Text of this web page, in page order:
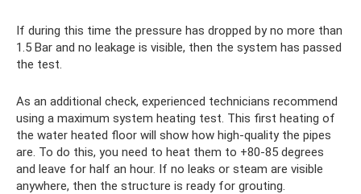
If during this time the pressure has dropped by no more than
1.5 Bar and no leakage is visible, then the system has passed
the test.
As an additional check, experienced technicians recommend
using a maximum system heating test. This first heating of
the water heated floor will show how high-quality the pipes
are. To do this, you need to heat them to +80-85 degrees
and leave for half an hour. If no leaks or steam are visible
anywhere, then the structure is ready for grouting.